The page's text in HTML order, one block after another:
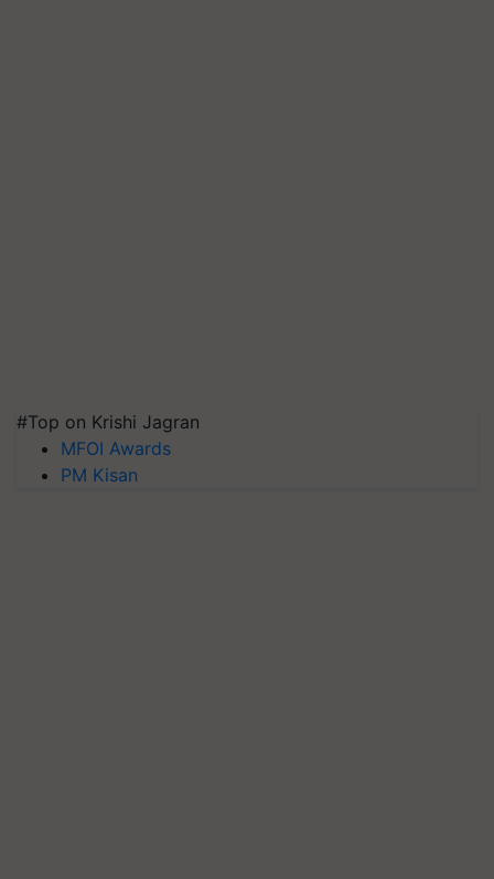
#Top on Krishi Jagran
MFOI Awards
PM Kisan